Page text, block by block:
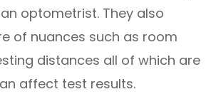
optometrist. They also
of nuances such as room
distances all of which are
affect test results.